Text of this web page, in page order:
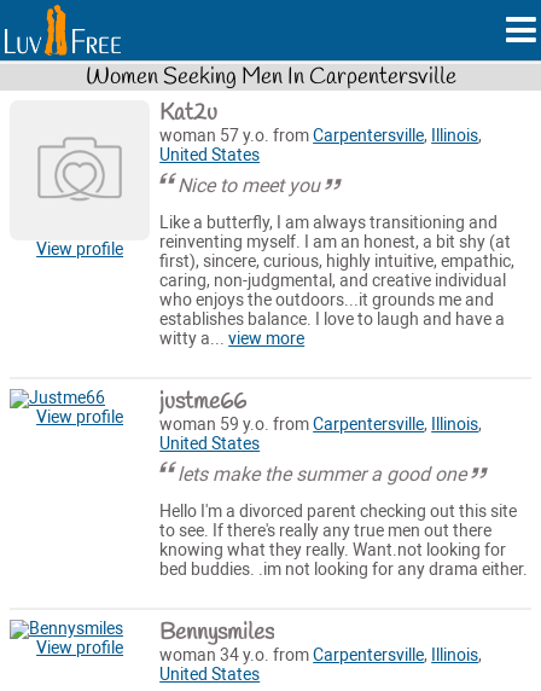
Women Seeking Men In Carpentersville
View profile
Kat2u
woman 57 y.o. fromCarpentersville, Illinois,
United States
Nice to meet you
Like a butterfly, I am always transitioning and
reinventing myself. I am an honest, a bit shy (at
first), sincere, curious, highly intuitive, empathic,
caring, non-judgmental, and creative individual
who enjoys the outdoors...it grounds me and
establishes balance. I love to laugh and have a
witty a...view more
View profile justme66
woman 59 y.o. fromCarpentersville, Illinois,
United States
lets make the summer a good one
Hello I'm a divorced parent checking out this site
to see. If there's really any true men out there
knowing what they really. Want.not looking for
bed buddies. .im not looking for any drama either.
View profile Bennysmiles
woman 34 y.o. fromCarpentersville, Illinois,
United States